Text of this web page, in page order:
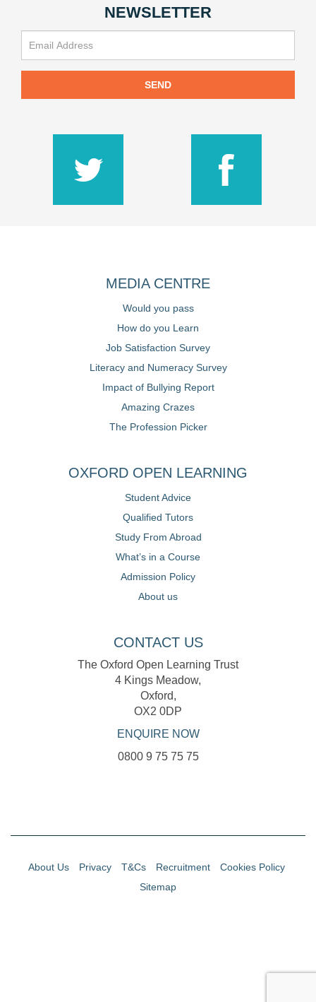
NEWSLETTER
SEND
MEDIA CENTRE
Would you pass
How do you Learn
Job Satisfaction Survey
Literacy and Numeracy Survey
Impact of Bullying Report
Amazing Crazes
The Profession Picker
OXFORD OPEN LEARNING
Student Advice
Qualified Tutors
Study From Abroad
What’s in a Course
Admission Policy
About us
CONTACT US
The Oxford Open Learning Trust
4 Kings Meadow,
Oxford,
OX2 0DP
ENQUIRE NOW
0800 9 75 75 75
About Us Privacy T&Cs Recruitment
Cookies Policy
Sitemap